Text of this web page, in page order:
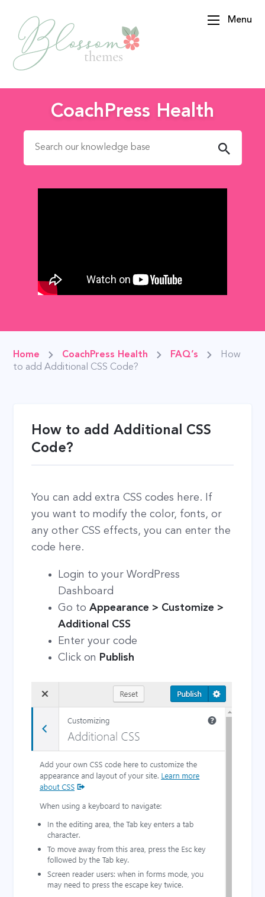
Menu
CoachPress Health
Search for:
Home CoachPress Health FAQ’s
How
to add Additional CSS Code?
How to add Additional CSS
Code?
You can add extra CSS codes here. If
you want to modify the color, fonts, or
any other CSS effects, you can enter the
code here.
Login to your WordPress
Dashboard
Go toAppearance > Customize >
Additional CSS
Enter your code
Click on Publish